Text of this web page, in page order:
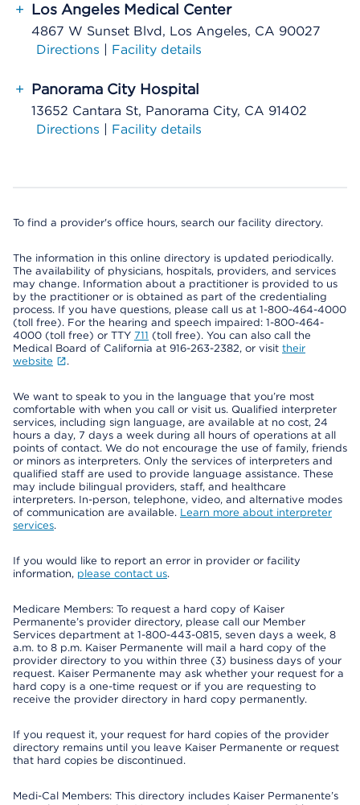
+ Los Angeles Medical Center
4867 W Sunset Blvd, Los Angeles, CA 90027
Directions | Facility details
+ Panorama City Hospital
13652 Cantara St, Panorama City, CA 91402
Directions | Facility details
To find a provider's office hours, search our facility directory.
The information in this online directory is updated periodically.
The availability of physicians, hospitals, providers, and services
may change. Information about a practitioner is provided to us
by the practitioner or is obtained as part of the credentialing
process. If you have questions, please call us at 1-800-464-4000
(toll free). For the hearing and speech impaired: 1-800-464-
4000 (toll free) or TTY 711 (toll free). You can also call the
Medical Board of California at 916-263-2382, or visit their
website
.
We want to speak to you in the language that you’re most
comfortable with when you call or visit us. Qualified interpreter
services, including sign language, are available at no cost, 24
hours a day, 7 days a week during all hours of operations at all
points of contact. We do not encourage the use of family, friends
or minors as interpreters. Only the services of interpreters and
qualified staff are used to provide language assistance. These
may include bilingual providers, staff, and healthcare
interpreters. In-person, telephone, video, and alternative modes
of communication are available. Learn more about interpreter
services.
If you would like to report an error in provider or facility
information, please contact us.
Medicare Members: To request a hard copy of Kaiser
Permanente’s provider directory, please call our Member
Services department at 1-800-443-0815, seven days a week, 8
a.m. to 8 p.m. Kaiser Permanente will mail a hard copy of the
provider directory to you within three (3) business days of your
request. Kaiser Permanente may ask whether your request for a
hard copy is a one-time request or if you are requesting to
receive the provider directory in hard copy permanently.
If you request it, your request for hard copies of the provider
directory remains until you leave Kaiser Permanente or request
that hard copies be discontinued.
Medi-Cal Members: This directory includes Kaiser Permanente’s